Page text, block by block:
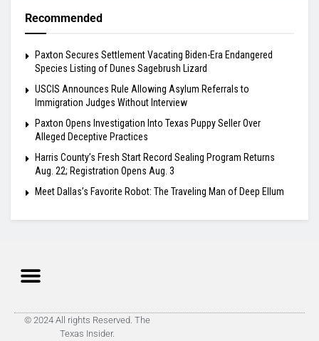
Recommended
Paxton Secures Settlement Vacating Biden-Era Endangered
Species Listing of Dunes Sagebrush Lizard
USCIS Announces Rule Allowing Asylum Referrals to
Immigration Judges Without Interview
Paxton Opens Investigation Into Texas Puppy Seller Over
Alleged Deceptive Practices
Harris County’s Fresh Start Record Sealing Program Returns
Aug. 22; Registration Opens Aug. 3
Meet Dallas’s Favorite Robot: The Traveling Man of Deep Ellum
© 2024 All rights Reserved. The
Texas Insider.